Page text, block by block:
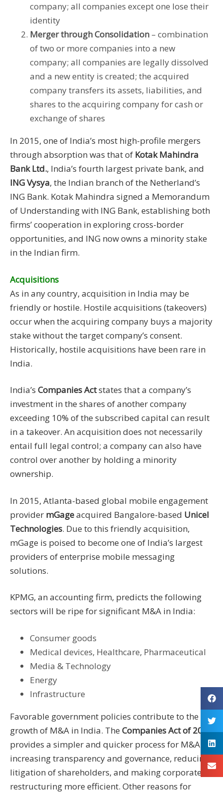
company; all companies except one lose their
identity
Merger through Consolidation – combination
of two or more companies into a new
company; all companies are legally dissolved
and a new entity is created; the acquired
company transfers its assets, liabilities, and
shares to the acquiring company for cash or
exchange of shares
In 2015, one of India’s most high-profile mergers
through absorption was that of Kotak Mahindra
Bank Ltd., India’s fourth largest private bank, and
ING Vysya, the Indian branch of the Netherland’s
ING Bank. Kotak Mahindra signed a Memorandum
of Understanding with ING Bank, establishing both
firms’ cooperation in exploring cross-border
opportunities, and ING now owns a minority stake
in the Indian firm.
Acquisitions
As in any country, acquisition in India may be
friendly or hostile. Hostile acquisitions (takeovers)
occur when the acquiring company buys a majority
stake without the target company’s consent.
Historically, hostile acquisitions have been rare in
India.
India’s Companies Actstates that a company’s
investment in the shares of another company
exceeding 10% of the subscribed capital can result
in a takeover. An acquisition does not necessarily
entail full legal control; a company can also have
control over another by holding a minority
ownership.
In 2015, Atlanta-based global mobile engagement
provider mGageacquired Bangalore-based Unicel
Technologies. Due to this friendly acquisition,
mGage is poised to become one of India’s largest
providers of enterprise mobile messaging
solutions.
KPMG, an accounting firm, predicts the following
sectors will be ripe for significant M&A in India:
Consumer goods
Medical devices, Healthcare, Pharmaceutical
Media & Technology
Energy
Infrastructure
Favorable government policies contribute to the
growth of M&A in India. The Companies Act of 2013
provides a simpler and quicker process for M&A by
increasing transparency and governance, reducing
litigation of shareholders, and making corporate
restructuring more efficient. Other reasons for